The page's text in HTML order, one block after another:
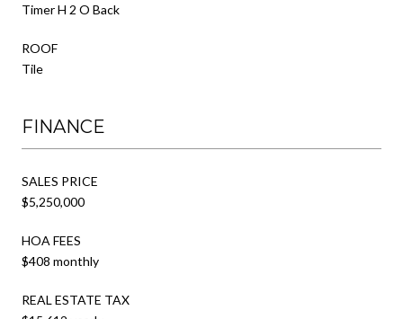
Timer H 2 O Back
ROOF
Tile
FINANCE
SALES PRICE
$5,250,000
HOA FEES
$408 monthly
REAL ESTATE TAX